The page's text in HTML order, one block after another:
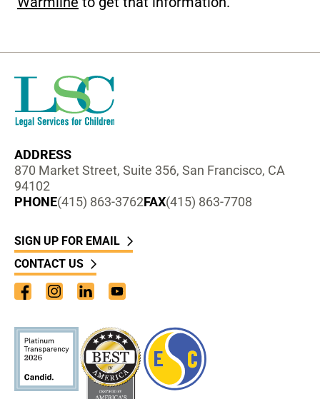
ADDRESS
870 Market Street, Suite 356, San Francisco, CA
94102
PHONE(415) 863-3762FAX(415) 863-7708
SIGN UP FOR EMAIL
CONTACT US
FacebookInstagramLinkedInYouTube